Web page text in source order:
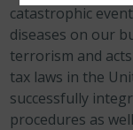
catastrophic
diseases on our
terrorism and
tax laws in the
successfully
procedures as